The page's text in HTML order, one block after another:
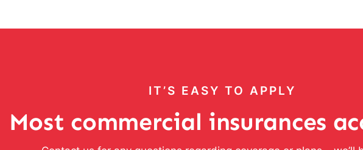
IT’S EASY TO APPLY
Most commercial insurances